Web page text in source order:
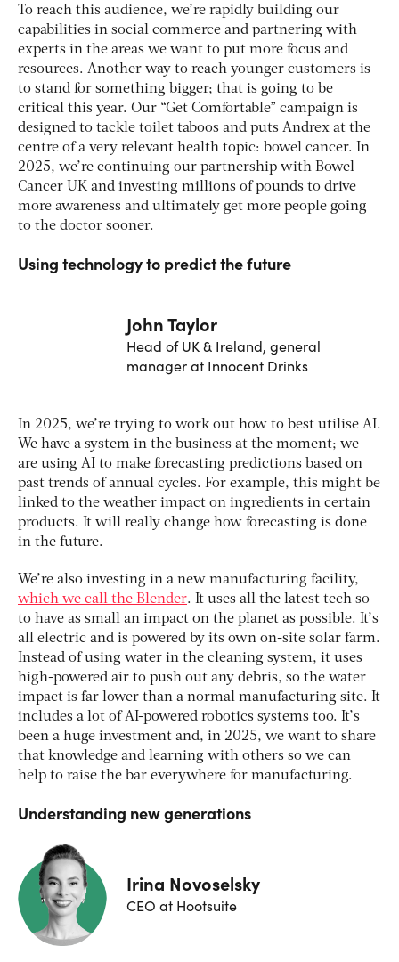
To reach this audience, we’re rapidly building our
capabilities in social commerce and partnering with
experts in the areas we want to put more focus and
resources. Another way to reach younger customers is
to stand for something bigger; that is going to be
critical this year. Our “Get Comfortable” campaign is
designed to tackle toilet taboos and puts Andrex at the
centre of a very relevant health topic: bowel cancer. In
2025, we’re continuing our partnership with Bowel
Cancer UK and investing millions of pounds to drive
more awareness and ultimately get more people going
to the doctor sooner.
Using technology to predict the future
John Taylor
Head of UK & Ireland, general
manager at Innocent Drinks
In 2025, we’re trying to work out how to best utilise AI.
We have a system in the business at the moment; we
are using AI to make forecasting predictions based on
past trends of annual cycles. For example, this might be
linked to the weather impact on ingredients in certain
products. It will really change how forecasting is done
in the future.
We’re also investing in a new manufacturing facility,
which we call the Blender. It uses all the latest tech so
to have as small an impact on the planet as possible. It’s
all electric and is powered by its own on-site solar farm.
Instead of using water in the cleaning system, it uses
high-powered air to push out any debris, so the water
impact is far lower than a normal manufacturing site. It
includes a lot of AI-powered robotics systems too. It’s
been a huge investment and, in 2025, we want to share
that knowledge and learning with others so we can
help to raise the bar everywhere for manufacturing.
Understanding new generations
Irina Novoselsky
CEO at Hootsuite